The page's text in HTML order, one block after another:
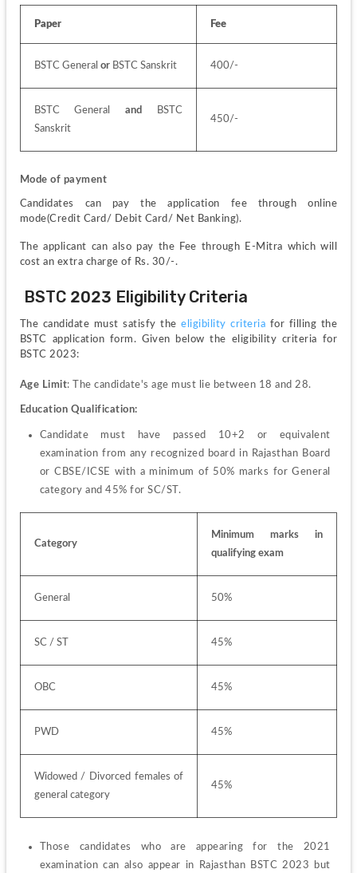
Paper Fee
BSTC General or BSTC Sanskrit 400/-
BSTC General and
BSTC
Sanskrit
450/-
Mode of payment
Candidates can pay the application fee through online
mode(Credit Card/ Debit Card/ Net Banking).
The applicant can also pay the Fee through E-Mitra which will
cost an extra charge of Rs. 30/-.
BSTC 2023 Eligibility Criteria
The candidate must satisfy the eligibility criteria for filling the
BSTC application form. Given below the eligibility criteria for
BSTC 2023:
Age Limit: The candidate's age must lie between 18 and 28.
Education Qualification:
Candidate must have passed 10+2 or equivalent
examination from any recognized board in Rajasthan Board
or CBSE/ICSE with a minimum of 50% marks for General
category and 45% for SC/ST.
Category
Minimum marks in
qualifying exam
General 50%
SC / ST 45%
OBC 45%
PWD 45%
Widowed / Divorced females of
general category
45%
Those candidates who are appearing for the 2021
examination can also appear in Rajasthan BSTC 2023 but